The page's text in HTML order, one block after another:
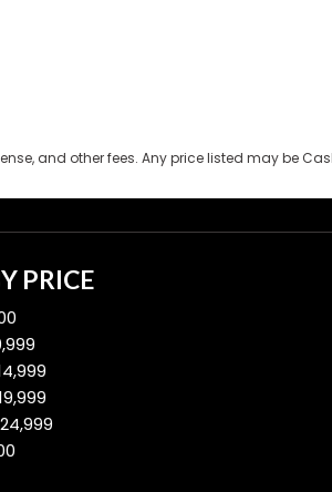
and other fees. Any price listed may be
PRICE